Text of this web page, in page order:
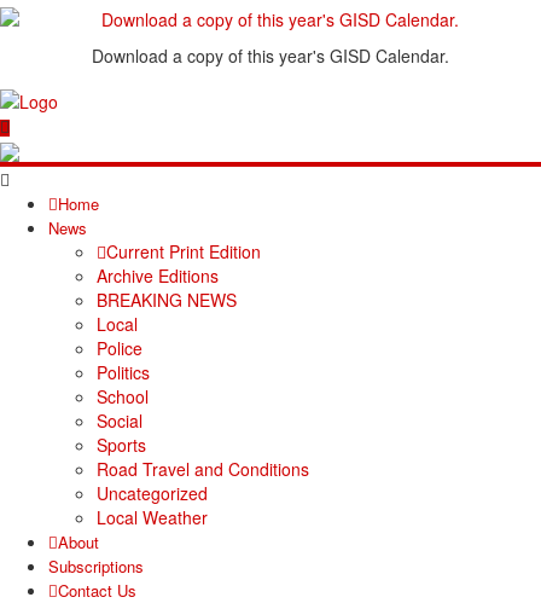
Download a copy of this year's GISD Calendar.
Home
News
Current Print Edition
Archive Editions
BREAKING NEWS
Local
Police
Politics
School
Social
Sports
Road Travel and Conditions
Uncategorized
Local Weather
About
Subscriptions
Contact Us